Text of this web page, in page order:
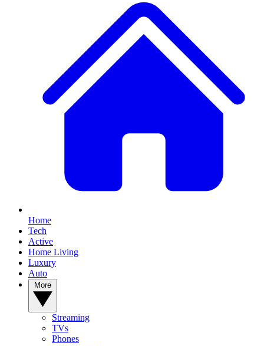
Home
Tech
Active
Home Living
Luxury
Auto
Streaming
TVs
Phones